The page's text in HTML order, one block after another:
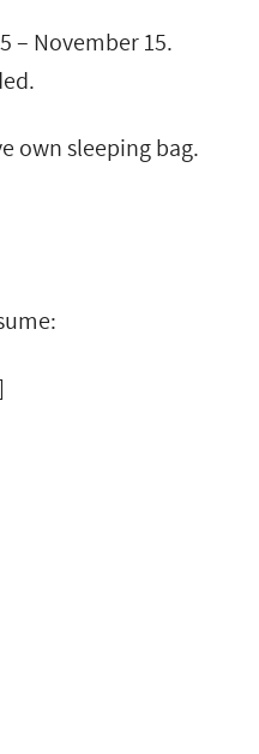
– November 15.
own sleeping bag.